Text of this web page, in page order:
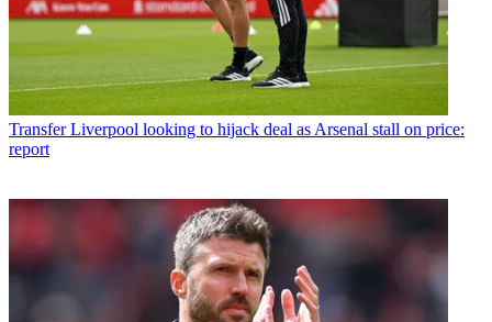
Transfer Liverpool looking to hijack deal as Arsenal stall on price:
report